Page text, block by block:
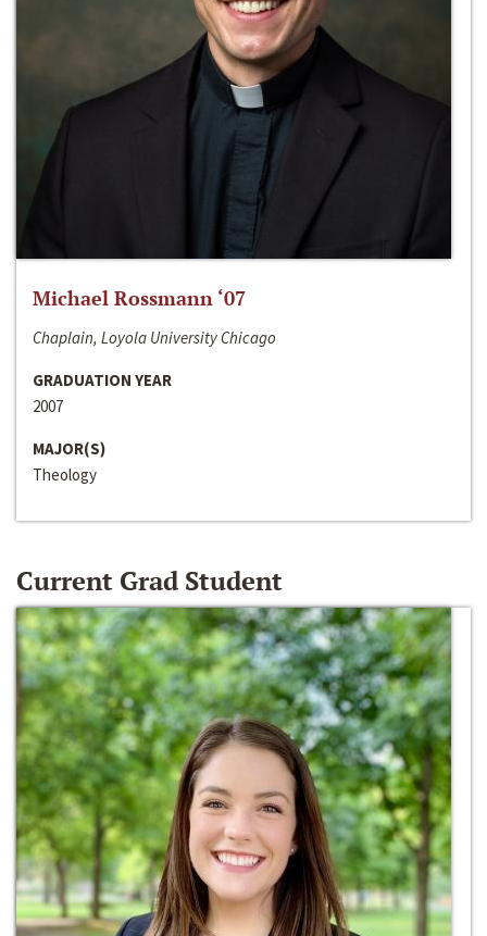
Michael Rossmann ‘07
Chaplain, Loyola University Chicago
GRADUATION YEAR
2007
MAJOR(S)
Theology
Current Grad Student